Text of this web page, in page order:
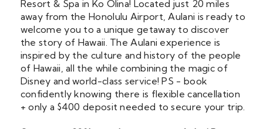
Resort & Spa in Ko Olina! Located just 20 miles
away from the Honolulu Airport, Aulani is ready to
welcome you to a unique getaway to discover
the story of Hawaii. The Aulani experience is
inspired by the culture and history of the people
of Hawaii, all the while combining the magic of
Disney and world-class service! PS - book
confidently knowing there is flexible cancellation
+ only a $400 deposit needed to secure your trip.